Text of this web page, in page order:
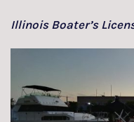
Illinois Boater’s